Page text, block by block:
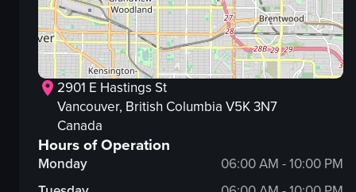
2901 E Hastings St
Vancouver, British Columbia V5K 3N7
Canada
Hours of Operation
Monday
06:00 AM - 10:00 PM